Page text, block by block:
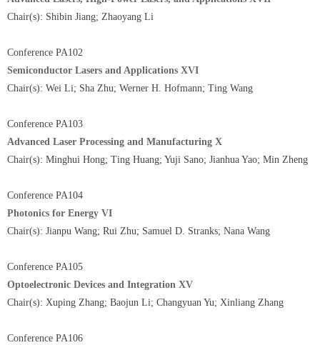
Chair(s): Shibin Jiang; Zhaoyang Li
Conference PA102
Semiconductor Lasers and Applications XVI
Chair(s): Wei Li; Sha Zhu; Werner H. Hofmann; Ting Wang
Conference PA103
Advanced Laser Processing and Manufacturing X
Chair(s): Minghui Hong; Ting Huang; Yuji Sano; Jianhua Yao; Min Zheng
Conference PA104
Photonics for Energy VI
Chair(s): Jianpu Wang; Rui Zhu; Samuel D. Stranks; Nana Wang
Conference PA105
Optoelectronic Devices and Integration XV
Chair(s): Xuping Zhang; Baojun Li; Changyuan Yu; Xinliang Zhang
Conference PA106